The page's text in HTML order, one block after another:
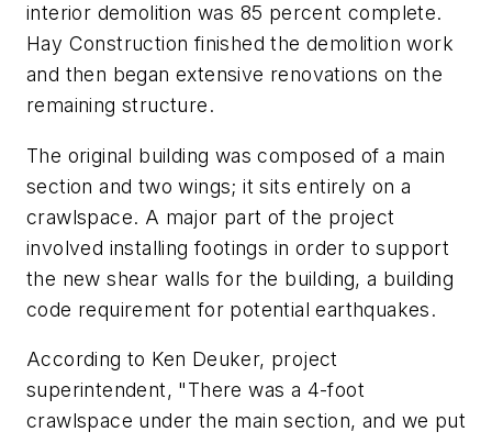
interior demolition was 85 percent complete.
Hay Construction finished the demolition work
and then began extensive renovations on the
remaining structure.
The original building was composed of a main
section and two wings; it sits entirely on a
crawlspace. A major part of the project
involved installing footings in order to support
the new shear walls for the building, a building
code requirement for potential earthquakes.
According to Ken Deuker, project
superintendent, "There was a 4-foot
crawlspace under the main section, and we put